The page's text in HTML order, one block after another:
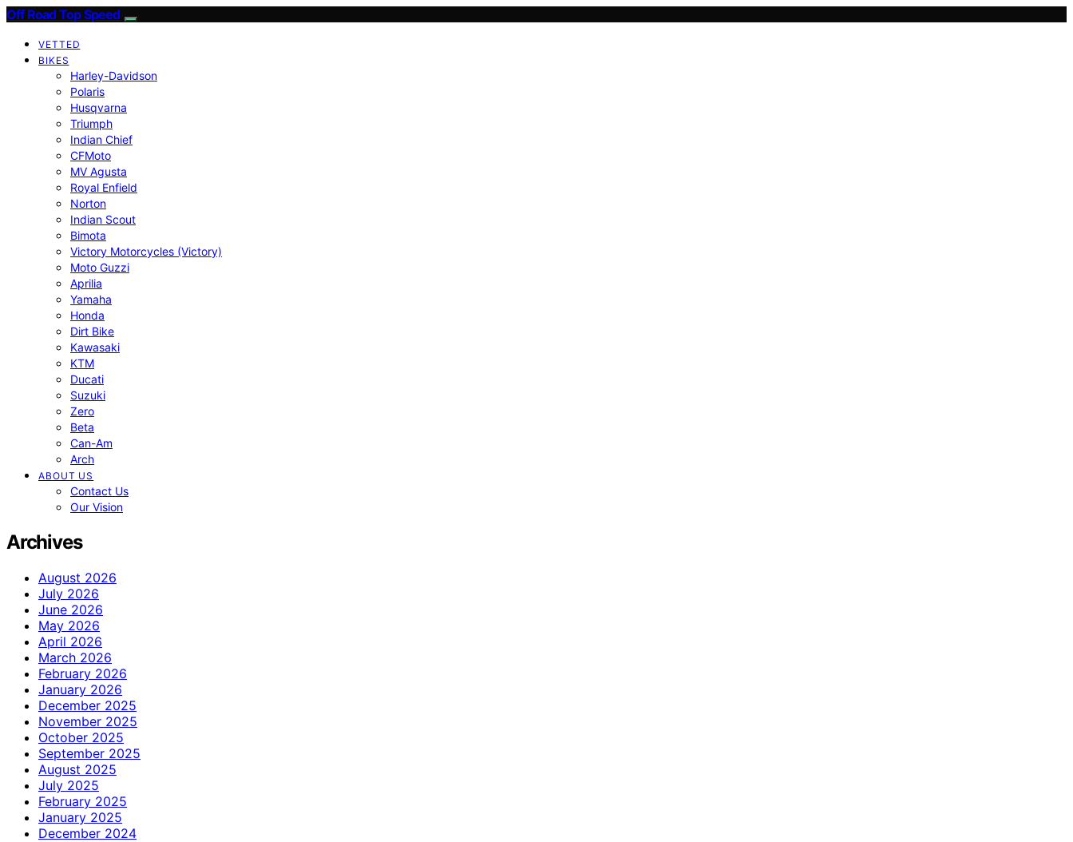
Off Road Top Speed
VETTED
BIKES
Harley-Davidson
Polaris
Husqvarna
Triumph
Indian Chief
CFMoto
MV Agusta
Royal Enfield
Norton
Indian Scout
Bimota
Victory Motorcycles (Victory)
Moto Guzzi
Aprilia
Yamaha
Honda
Dirt Bike
Kawasaki
KTM
Ducati
Suzuki
Zero
Beta
Can-Am
Arch
ABOUT US
Contact Us
Our Vision
Archives
August 2026
July 2026
June 2026
May 2026
April 2026
March 2026
February 2026
January 2026
December 2025
November 2025
October 2025
September 2025
August 2025
July 2025
February 2025
January 2025
December 2024